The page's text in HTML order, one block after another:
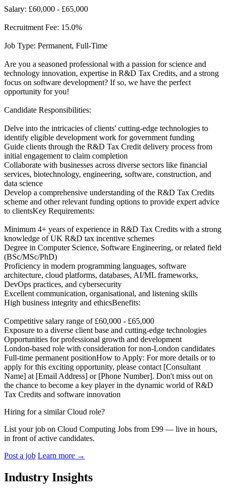
Salary: £60,000 - £65,000
Recruitment Fee: 15.0%
Job Type: Permanent, Full-Time
Are you a seasoned professional with a passion for science and
technology innovation, expertise in R&D Tax Credits, and a strong
focus on software development? If so, we have the perfect
opportunity for you!
Candidate Responsibilities:
Delve into the intricacies of clients' cutting-edge technologies to
identify eligible development work for government funding
Guide clients through the R&D Tax Credit delivery process from
initial engagement to claim completion
Collaborate with businesses across diverse sectors like financial
services, biotechnology, engineering, software, construction, and
data science
Develop a comprehensive understanding of the R&D Tax Credits
scheme and other relevant funding options to provide expert advice
to clientsKey Requirements:
Minimum 4+ years of experience in R&D Tax Credits with a strong
knowledge of UK R&D tax incentive schemes
Degree in Computer Science, Software Engineering, or related field
(BSc/MSc/PhD)
Proficiency in modern programming languages, software
architecture, cloud platforms, databases, AI/ML frameworks,
DevOps practices, and cybersecurity
Excellent communication, organisational, and listening skills
High business integrity and ethicsBenefits:
Competitive salary range of £60,000 - £65,000
Exposure to a diverse client base and cutting-edge technologies
Opportunities for professional growth and development
London-based role with consideration for non-London candidates
Full-time permanent positionHow to Apply: For more details or to
apply for this exciting opportunity, please contact [Consultant
Name] at [Email Address] or [Phone Number]. Don't miss out on
the chance to become a key player in the dynamic world of R&D
Tax Credits and software innovation
Hiring for a similar Cloud role?
List your job on Cloud Computing Jobs from £99 — live in hours,
in front of active candidates.
Post a job Learn more →
Industry Insights